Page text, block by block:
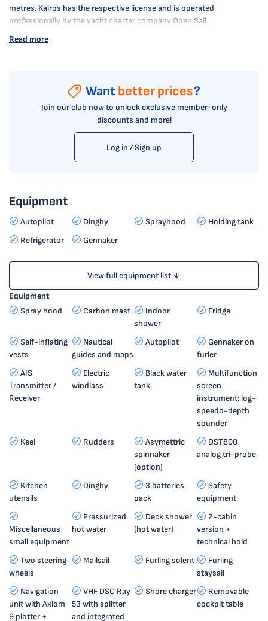
metres. Kairos has the respective license and is operated
professionally by the yacht charter company Open Sail.
Read more
Want better prices?
Join our club now to unlock exclusive member-only
discounts and more!
Log in / Sign up
Equipment
Autopilot Dinghy Sprayhood
Holding tank
Refrigerator
Gennaker
View full equipment list ↓
Equipment
Spray hood
Carbon mast
Indoor
shower
Fridge
Self-inflating
vests
Nautical
guides and maps
Autopilot
Gennaker on
furler
AIS
Transmitter /
Receiver
Electric
windlass
Black water
tank
Multifunction
screen
instrument: log-
speedo-depth
sounder
Keel
Rudders
Asymettric
spinnaker
(option)
DST800
analog tri-probe
Kitchen
utensils
Dinghy
3 batteries
pack
Safety
equipment
Miscellaneous
small equipment
Pressurized
hot water
Deck shower
(hot water)
2-cabin
version +
technical hold
Two steering
wheels
Mailsail Furling solent
Furling
staysail
Navigation
unit with Axiom
9 plotter +
VHF DSC Ray
53 with splitter
and integrated
Shore charger
Removable
cockpit table